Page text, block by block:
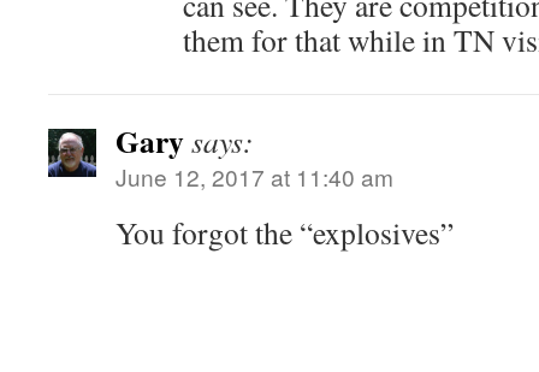
them for that while in TN
Garysays:
June 12, 2017 at 11:40 am
You forgot the “explosives”